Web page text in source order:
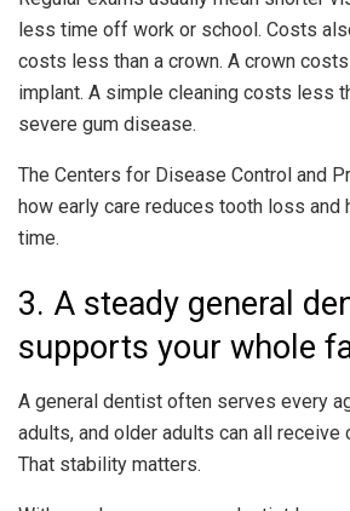
less time off work or school. Costs
costs less than a crown. A crown
implant. A simple cleaning costs less
severe gum disease.
The Centers for Disease Control and
how early care reduces tooth loss and
time.
3. A steady general
supports your whole
A general dentist often serves every
adults, and older adults can all receive
That stability matters.